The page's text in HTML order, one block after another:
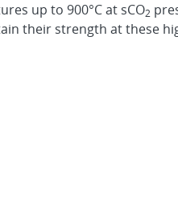
up to 900°C at sCO2
their strength at these